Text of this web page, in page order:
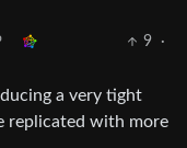
9
·
a very tight
replicated with more